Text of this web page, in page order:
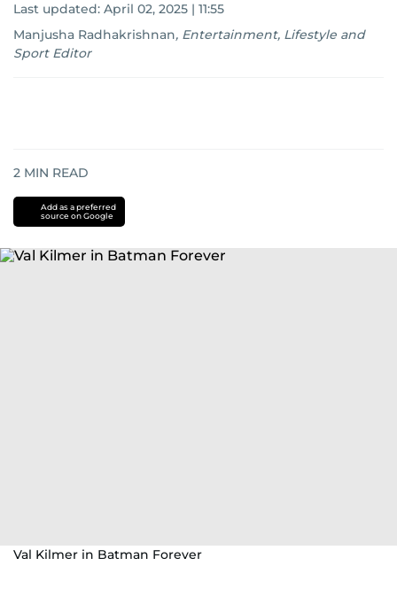
Last updated: April 02, 2025 | 11:55
Manjusha Radhakrishnan, Entertainment, Lifestyle and
Sport Editor
2 MIN READ
Add as a preferred
source on Google
Val Kilmer in Batman Forever